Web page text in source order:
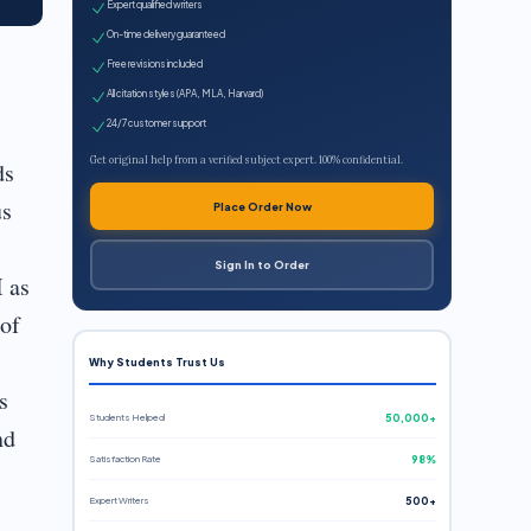
Expert qualified writers
On-time delivery guaranteed
Free revisions included
All citation styles (APA, MLA, Harvard)
24/7 customer support
Get original help from a verified subject expert. 100% confidential.
Place Order Now
Sign In to Order
Why Students Trust Us
Students Helped 50,000+
Satisfaction Rate 98%
Expert Writers 500+